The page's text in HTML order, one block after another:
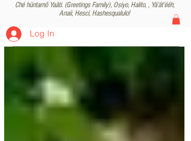
Ché hüntamô Yaâti. (Greetings Family), Osiyo, Halito, , Yáʼátʼééh,
Anaii, Hesci, Hashesqualulo!
Log In